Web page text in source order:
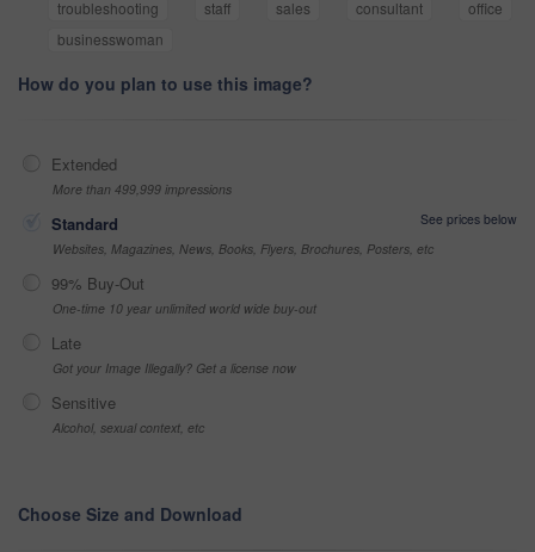
troubleshooting
staff sales consultant
office
businesswoman
How do you plan to use this image?
Extended
More than 499,999 impressions
Standard
See prices below
Websites, Magazines, News, Books, Flyers, Brochures, Posters, etc
99% Buy-Out
One-time 10 year unlimited world wide buy-out
Late
Got your Image Illegally? Get a license now
Sensitive
Alcohol, sexual context, etc
Choose Size and Download